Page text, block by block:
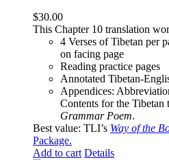
$30.00
This Chapter 10 translation
4 Verses of Tibetan per
on facing page
Reading practice pages
Annotated Tibetan-
Appendices:
Contents for the Tibetan
Grammar Poem.
Best value: TLI’s Way of the
Package.
Add to cart Details